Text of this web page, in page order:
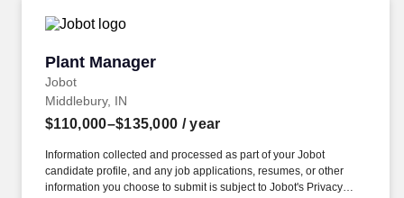
Plant Manager
Jobot
Plant Manager
Middlebury, IN
$110,000–$135,000 / year
Information collected and processed as part of your Jobot
candidate profile, and any job applications, resumes, or other
information you choose to submit is subject to Jobot's Privacy